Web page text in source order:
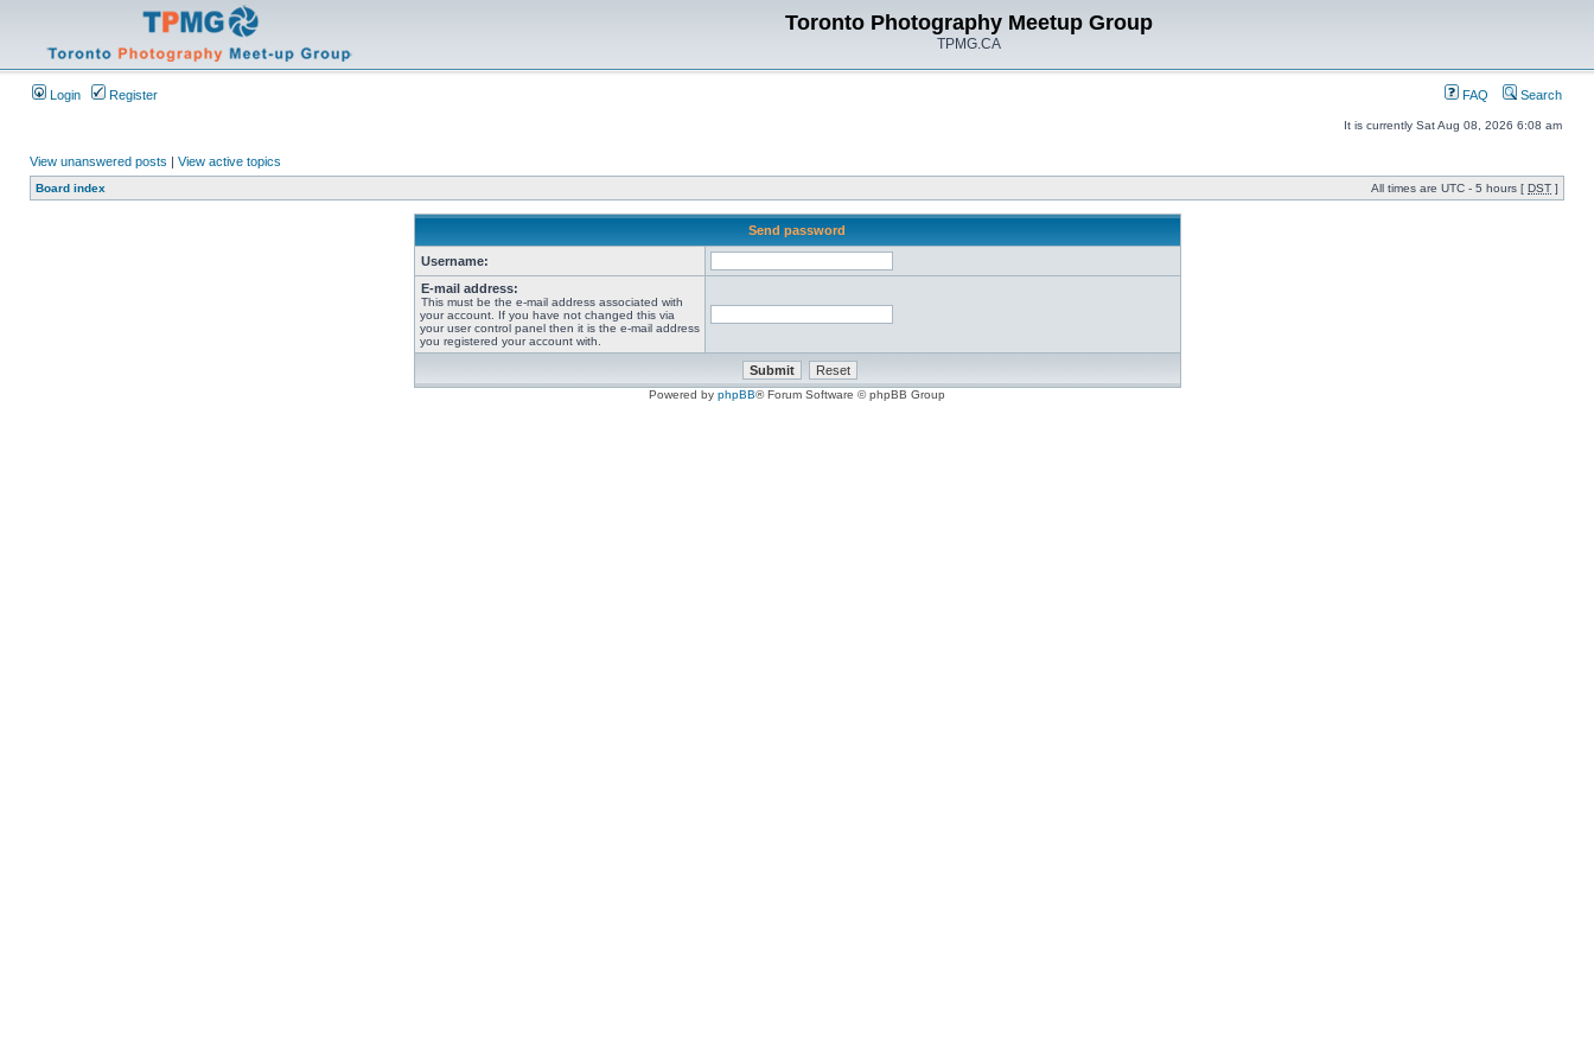
Toronto Photography Meetup Group
TPMG.CA
Login Register FAQ Search
It is currently Sat Aug 08, 2026 6:08 am
View unanswered posts | View active topics
Board index All times are UTC - 5 hours [ DST ]
Send password
Username:
E-mail address:
This must be the e-mail address associated with
your account. If you have not changed this via
your user control panel then it is the e-mail address
you registered your account with.
Powered by phpBB® Forum Software © phpBB Group